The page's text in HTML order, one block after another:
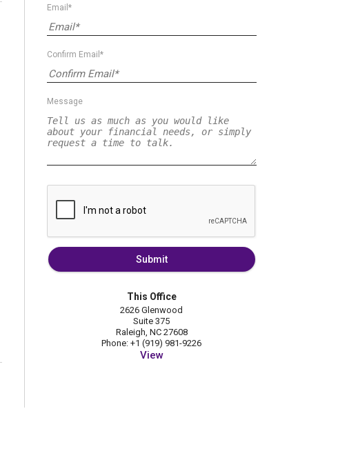
Email*
Confirm Email*
Message
Submit
This Office
2626 Glenwood
Suite 375
Raleigh, NC 27608
Phone: +1 (919) 981-9226
View